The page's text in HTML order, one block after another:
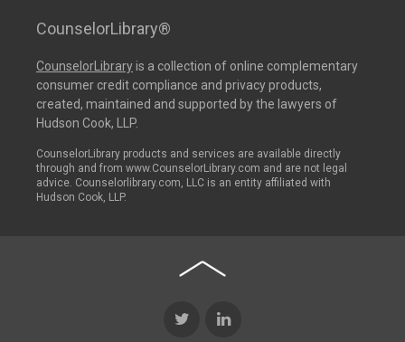
CounselorLibrary®
CounselorLibraryis a collection of online complementary
consumer credit compliance and privacy products,
created, maintained and supported by the lawyers of
Hudson Cook, LLP.
CounselorLibrary products and services are available directly
through and from www.CounselorLibrary.com and are not legal
advice. Counselorlibrary.com, LLC is an entity affiliated with
Hudson Cook, LLP.